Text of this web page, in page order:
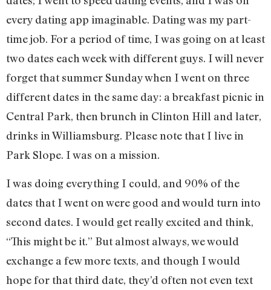
every dating app imaginable. Dating was my part-
time job. For a period of time, I was going on at least
two dates each week with different guys. I will never
forget that summer Sunday when I went on three
different dates in the same day: a breakfast picnic in
Central Park, then brunch in Clinton Hill and later,
drinks in Williamsburg. Please note that I live in
Park Slope. I was on a mission.
I was doing everything I could, and 90% of the
dates that I went on were good and would turn into
second dates. I would get really excited and think,
“This might be it.” But almost always, we would
exchange a few more texts, and though I would
hope for that third date, they’d often not even text